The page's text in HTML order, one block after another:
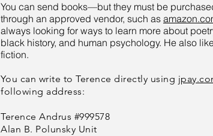
You can send books—but they must be
through an approved vendor, such as
always looking for ways to learn more about
black history, and human psychology. He also
fiction.
You can write to Terence directly using
following address:
Terence Andrus #999578
Alan B. Polunsky Unit